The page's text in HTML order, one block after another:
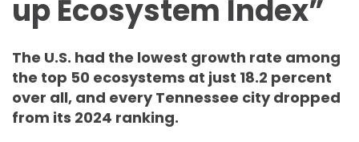
up Ecosystem Index”
The U.S. had the lowest growth rate among
the top 50 ecosystems at just 18.2 percent
over all, and every Tennessee city dropped
from its 2024 ranking.